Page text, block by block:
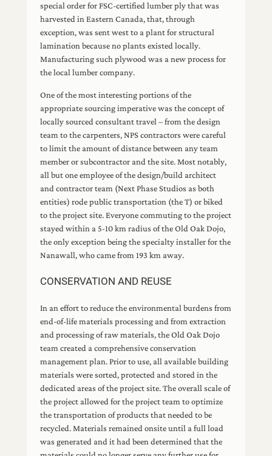
special order for FSC-certified lumber ply that was
harvested in Eastern Canada, that, through
exception, was sent west to a plant for structural
lamination because no plants existed locally.
Manufacturing such plywood was a new process for
the local lumber company.
One of the most interesting portions of the
appropriate sourcing imperative was the concept of
locally sourced consultant travel – from the design
team to the carpenters, NPS contractors were careful
to limit the amount of distance between any team
member or subcontractor and the site. Most notably,
all but one employee of the design/build architect
and contractor team (Next Phase Studios as both
entities) rode public transportation (the T) or biked
to the project site. Everyone commuting to the project
stayed within a 5-10 km radius of the Old Oak Dojo,
the only exception being the specialty installer for the
Nanawall, who came from 193 km away.
CONSERVATION AND REUSE
In an effort to reduce the environmental burdens from
end-of-life materials processing and from extraction
and processing of raw materials, the Old Oak Dojo
team created a comprehensive conservation
management plan. Prior to use, all available building
materials were sorted, protected and stored in the
dedicated areas of the project site. The overall scale of
the project allowed for the project team to optimize
the transportation of products that needed to be
recycled. Materials remained onsite until a full load
was generated and it had been determined that the